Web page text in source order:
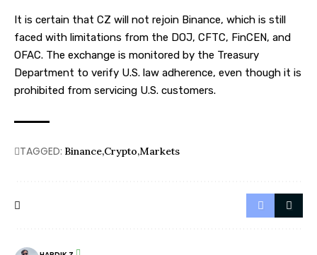
It is certain that CZ will not rejoin Binance, which is still
faced with limitations from the DOJ, CFTC, FinCEN, and
OFAC. The exchange is monitored by the Treasury
Department to verify U.S. law adherence, even though it is
prohibited from servicing U.S. customers.
TAGGED: Binance Crypto Markets